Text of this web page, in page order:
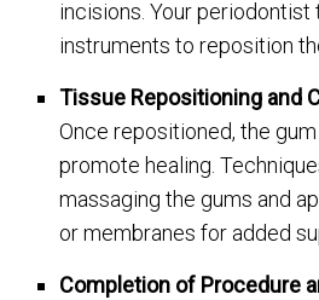
incisions. Your
instruments to reposition
Tissue Repositioning and
Once repositioned, the
promote healing.
massaging the gums and
or membranes for added
Completion of Procedure